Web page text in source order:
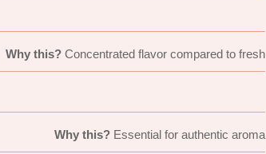
Why this?Concentrated flavor compared to fresh
Why this?Essential for authentic aroma